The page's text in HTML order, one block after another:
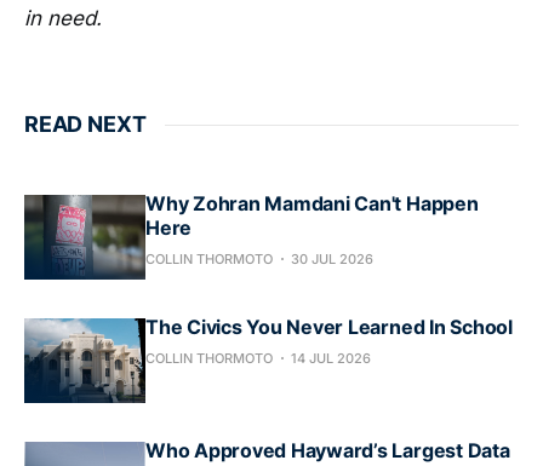
in need.
READ NEXT
Why Zohran Mamdani Can't Happen
Here
COLLIN THORMOTO 30 JUL 2026
The Civics You Never Learned In School
COLLIN THORMOTO 14 JUL 2026
Who Approved Hayward’s Largest Data